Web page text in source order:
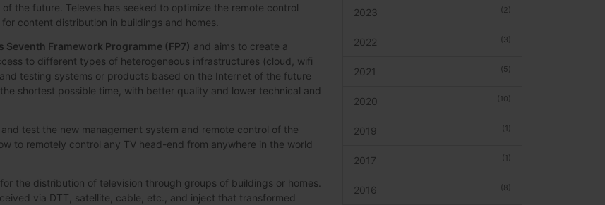
the future. Televes has seeked to optimize the remote control
content distribution in buildings and homes.
Seventh Framework Programme (FP7) and aims to create a
to different types of heterogeneous infrastructures (cloud, wifi
testing systems or products based on the Internet of the future
shortest possible time, with better quality and lower technical and
test the new management system and remote control of the
to remotely control any TV head-end from anywhere in the world
the distribution of television through groups of buildings or homes.
via DTT, satellite, cable, etc., and inject that transformed
(2)
2023
(3)
2022
(5)
2021
(10)
2020
(1)
2019
(1)
2017
(8)
2016